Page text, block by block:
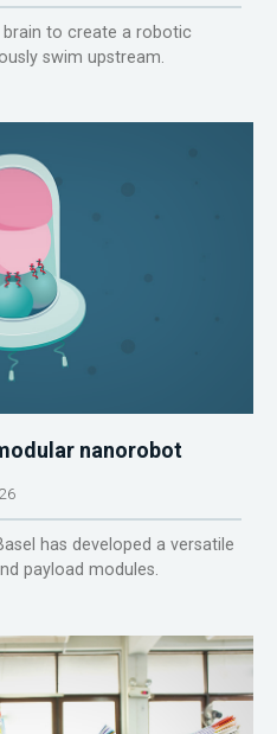
to create a robotic
swim upstream.
nanorobot
has developed a versatile
payload modules.